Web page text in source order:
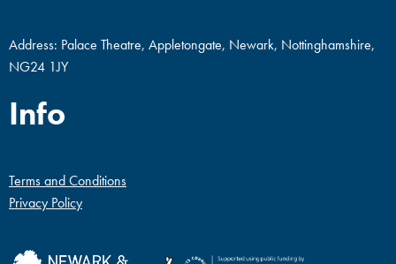
Address: Palace Theatre, Appletongate, Newark, Nottinghamshire,
NG24 1JY
Info
Terms and Conditions
Privacy Policy